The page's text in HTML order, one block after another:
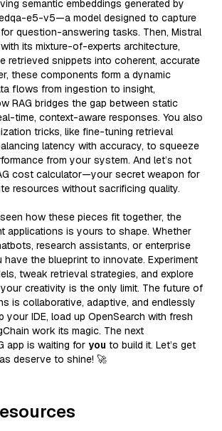
semantic embeddings generated by
e5-v5—a model designed to capture
question-answering tasks. Then, Mistral
with its mixture-of-experts architecture,
retrieved snippets into coherent, accurate
these components form a dynamic
flows from ingestion to insight,
RAG bridges the gap between static
time, context-aware responses. You also
tricks, like fine-tuning retrieval
latency with accuracy, to squeeze
from your system. And let’s not
cost calculator—your secret weapon for
resources without sacrificing quality.
how these pieces fit together, the
applications is yours to shape. Whether
research assistants, or enterprise
the blueprint to innovate. Experiment
tweak retrieval strategies, and explore
creativity is the only limit. The future of
is collaborative, adaptive, and endlessly
your IDE, load up OpenSearch with fresh
work its magic. The next
app is waiting for you to build it. Let’s get
deserve to shine! 🚀